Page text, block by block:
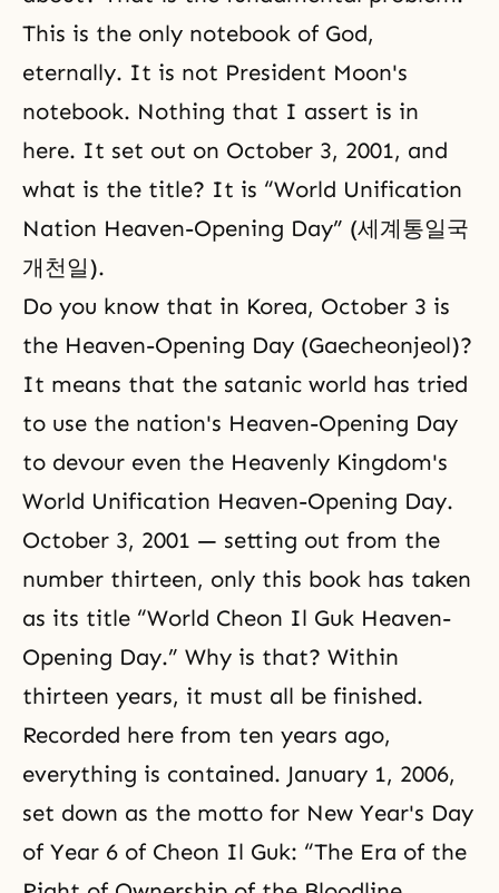
This is the only notebook of God,
eternally. It is not President Moon's
notebook. Nothing that I assert is in
here. It set out on October 3, 2001, and
what is the title? It is “World Unification
Nation Heaven-Opening Day” (세계통일국
개천일).
Do you know that in Korea, October 3 is
the Heaven-Opening Day (Gaecheonjeol)?
It means that the satanic world has tried
to use the nation's Heaven-Opening Day
to devour even the Heavenly Kingdom's
World Unification Heaven-Opening Day.
October 3, 2001 — setting out from the
number thirteen, only this book has taken
as its title “World Cheon Il Guk Heaven-
Opening Day.” Why is that? Within
thirteen years, it must all be finished.
Recorded here from ten years ago,
everything is contained. January 1, 2006,
set down as the motto for New Year's Day
of Year 6 of Cheon Il Guk: “The Era of the